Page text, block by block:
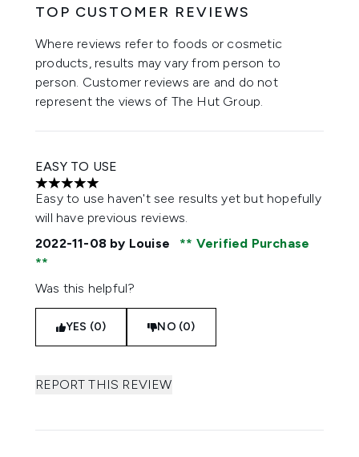
TOP CUSTOMER REVIEWS
Where reviews refer to foods or cosmetic
products, results may vary from person to
person. Customer reviews are and do not
represent the views of The Hut Group.
EASY TO USE
5 stars out of a maximum of 5
Easy to use haven't see results yet but hopefully
will have previous reviews.
2022-11-08 by Louise Verified Purchase
Was this helpful?
YES (0) NO (0)
REPORT THIS REVIEW